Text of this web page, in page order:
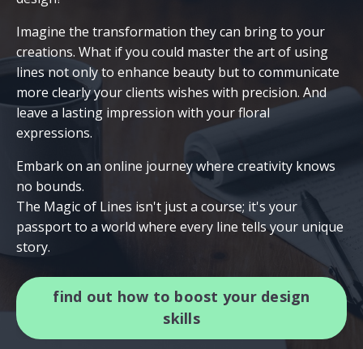
Imagine the transformation they can bring to your
creations. What if you could master the art of using
lines not only to enhance beauty but to communicate
more clearly your clients wishes with precision. And
leave a lasting impression with your floral
expressions.
Embark on an online journey where creativity knows
no bounds.
The Magic of Lines isn't just a course; it's your
passport to a world where every line tells your unique
story.
find out how to boost your design
skills